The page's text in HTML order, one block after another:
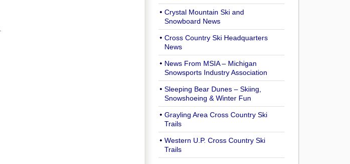
Crystal Mountain Ski and
Snowboard News
Cross Country Ski Headquarters
News
News From MSIA – Michigan
Snowsports Industry Association
Sleeping Bear Dunes – Skiing,
Snowshoeing & Winter Fun
Grayling Area Cross Country Ski
Trails
Western U.P. Cross Country Ski
Trails